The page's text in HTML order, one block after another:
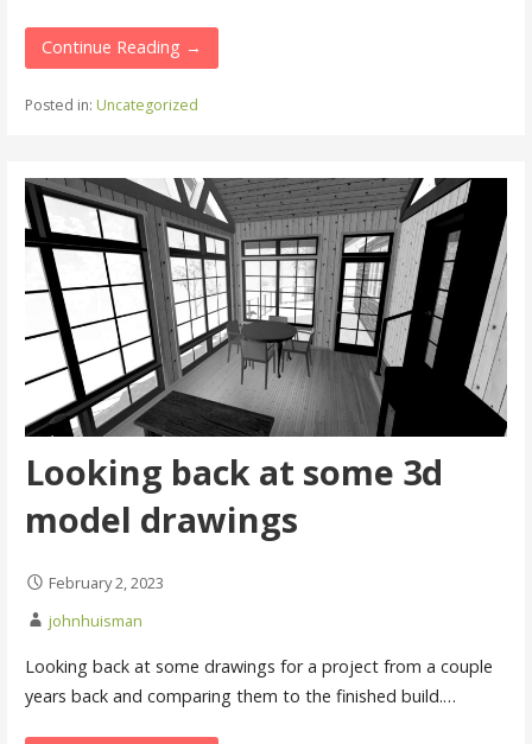
Continue Reading →
Posted in: Uncategorized
Looking back at some 3d
model drawings
February 2, 2023
johnhuisman
Looking back at some drawings for a project from a couple
years back and comparing them to the finished build.…